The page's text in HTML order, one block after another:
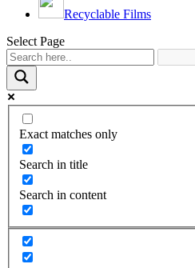
Recyclable Films
Select Page
Exact matches only
Search in title
Search in content